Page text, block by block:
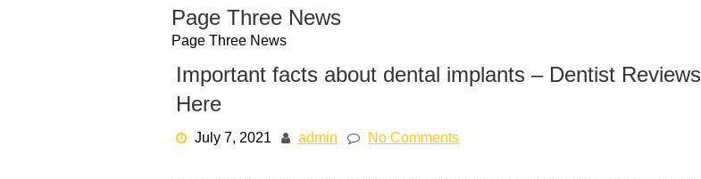
Page Three News
Page Three News
Important facts about dental implants – Dentist Reviews
Here
July 7, 2021 admin No Comments